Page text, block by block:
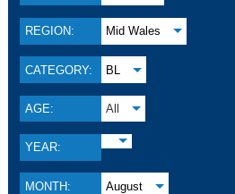
REGION: Mid Wales
CATEGORY: BL
AGE: All
YEAR:
MONTH: August